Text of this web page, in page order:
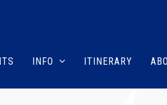
INFO ITINERARY